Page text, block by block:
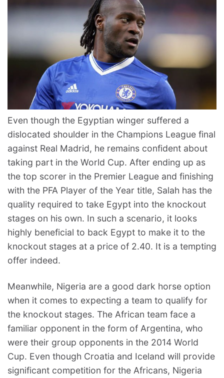
Even though the Egyptian winger suffered a
dislocated shoulder in the Champions League final
against Real Madrid, he remains confident about
taking part in the World Cup. After ending up as
the top scorer in the Premier League and finishing
with the PFA Player of the Year title, Salah has the
quality required to take Egypt into the knockout
stages on his own. In such a scenario, it looks
highly beneficial to back Egypt to make it to the
knockout stages at a price of 2.40. It is a tempting
offer indeed.
Meanwhile, Nigeria are a good dark horse option
when it comes to expecting a team to qualify for
the knockout stages. The African team face a
familiar opponent in the form of Argentina, who
were their group opponents in the 2014 World
Cup. Even though Croatia and Iceland will provide
significant competition for the Africans, Nigeria